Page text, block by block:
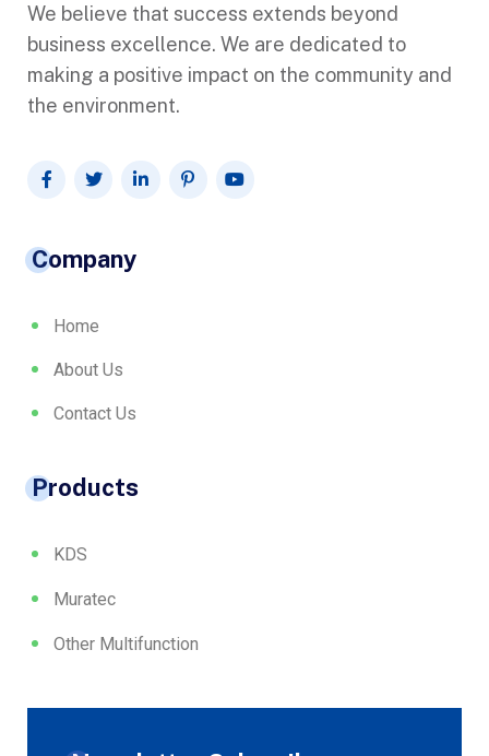
We believe that success extends beyond
business excellence. We are dedicated to
making a positive impact on the community and
the environment.
Company
Home
About Us
Contact Us
Products
KDS
Muratec
Other Multifunction